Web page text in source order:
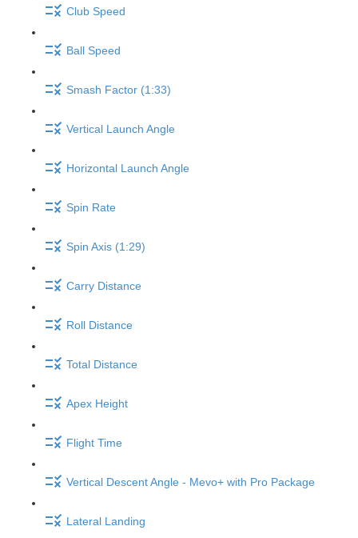
Club Speed
Ball Speed
Smash Factor (1:33)
Vertical Launch Angle
Horizontal Launch Angle
Spin Rate
Spin Axis (1:29)
Carry Distance
Roll Distance
Total Distance
Apex Height
Flight Time
Vertical Descent Angle - Mevo+ with Pro Package
Lateral Landing